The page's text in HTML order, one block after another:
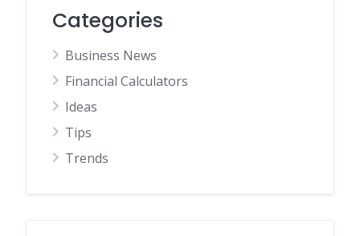
Categories
Business News
Financial Calculators
Ideas
Tips
Trends